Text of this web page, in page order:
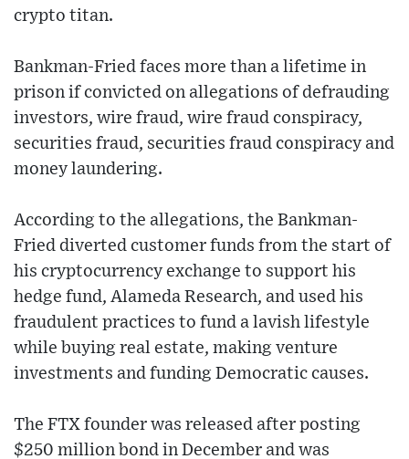
crypto titan.
Bankman-Fried faces more than a lifetime in
prison if convicted on allegations of defrauding
investors, wire fraud, wire fraud conspiracy,
securities fraud, securities fraud conspiracy and
money laundering.
According to the allegations, the Bankman-
Fried diverted customer funds from the start of
his cryptocurrency exchange to support his
hedge fund, Alameda Research, and used his
fraudulent practices to fund a lavish lifestyle
while buying real estate, making venture
investments and funding Democratic causes.
The FTX founder was released after posting
$250 million bond in December and was